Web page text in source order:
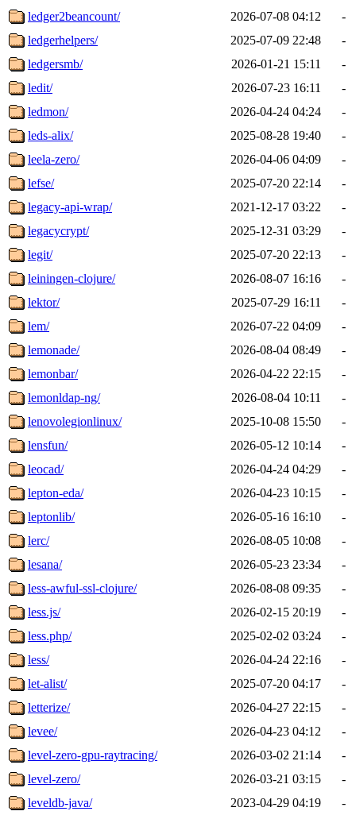
ledger2beancount/
2026-07-08 04:12
-
ledgerhelpers/
2025-07-09 22:48
-
ledgersmb/
2026-01-21 15:11
-
ledit/
2026-07-23 16:11
-
ledmon/
2026-04-24 04:24
-
leds-alix/
2025-08-28 19:40
-
leela-zero/
2026-04-06 04:09
-
lefse/
2025-07-20 22:14
-
legacy-api-wrap/
2021-12-17 03:22
-
legacycrypt/
2025-12-31 03:29
-
legit/
2025-07-20 22:13
-
leiningen-clojure/
2026-08-07 16:16
-
lektor/
2025-07-29 16:11
-
lem/
2026-07-22 04:09
-
lemonade/
2026-08-04 08:49
-
lemonbar/
2026-04-22 22:15
-
lemonldap-ng/
2026-08-04 10:11
-
lenovolegionlinux/
2025-10-08 15:50
-
lensfun/
2026-05-12 10:14
-
leocad/
2026-04-24 04:29
-
lepton-eda/
2026-04-23 10:15
-
leptonlib/
2026-05-16 16:10
-
lerc/
2026-08-05 10:08
-
lesana/
2026-05-23 23:34
-
less-awful-ssl-clojure/
2026-08-08 09:35
-
less.js/
2026-02-15 20:19
-
less.php/
2025-02-02 03:24
-
less/
2026-04-24 22:16
-
let-alist/
2025-07-20 04:17
-
letterize/
2026-04-27 22:15
-
levee/
2026-04-23 04:12
-
level-zero-gpu-raytracing/
2026-03-02 21:14
-
level-zero/
2026-03-21 03:15
-
leveldb-java/
2023-04-29 04:19
-